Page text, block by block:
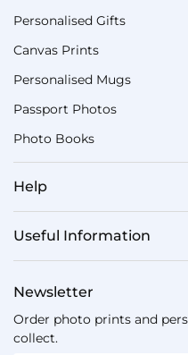
Personalised Gifts
Canvas Prints
Personalised Mugs
Passport Photos
Photo Books
Help
Useful Information
Newsletter
Order photo prints and
collect.